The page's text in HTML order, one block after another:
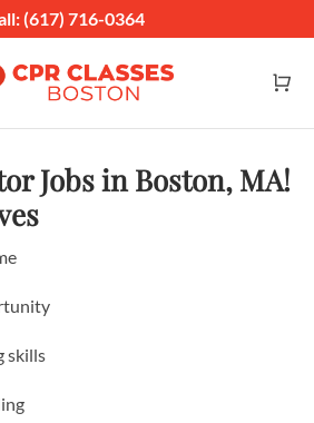
(617) 716-0364
Jobs in Boston, MA!
skills